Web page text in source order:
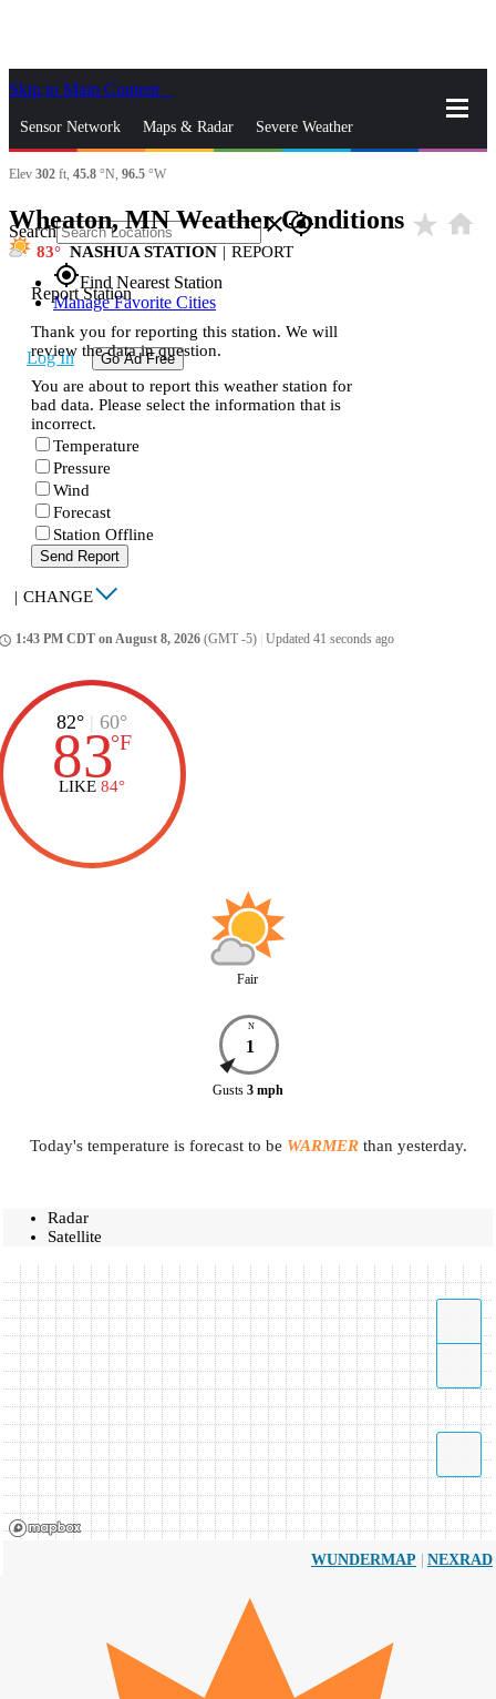
Skip to Main Content
Sensor Network Maps & Radar Severe Weather
News & Blogs Mobile Apps
Search closegps_fixed
gps_fixedFind Nearest Station
Manage Favorite Cities
Log In Go Ad Free
Elev 302 ft, 45.8 °N, 96.5 °W
Wheaton, MN Weather Conditions star_rate home
83 NASHUA STATION | REPORT
Report Station
Thank you for reporting this station. We will
review the data in question.
You are about to report this weather station for
bad data. Please select the information that is
incorrect.
Temperature
Pressure
Wind
Forecast
Station Offline
Send Report
| CHANGE
1:43 PM CDT on August 8, 2026 (GMT -5) Updated 41 seconds ago
82° | 60°
83°F
LIKE 84°
Fair
N
1
Gusts 3 mph
Today's temperature is forecast to be WARMERthan yesterday.
Radar
Satellite
WUNDERMAP | NEXRAD